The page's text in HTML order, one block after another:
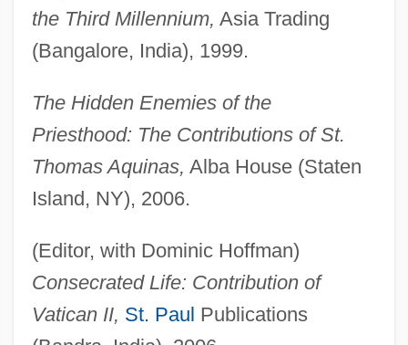
the Third Millennium, Asia Trading
(Bangalore, India), 1999.
The Hidden Enemies of the
Priesthood: The Contributions of St.
Thomas Aquinas, Alba House (Staten
Island, NY), 2006.
(Editor, with Dominic Hoffman)
Consecrated Life: Contribution of
Vatican II, St. Paul Publications